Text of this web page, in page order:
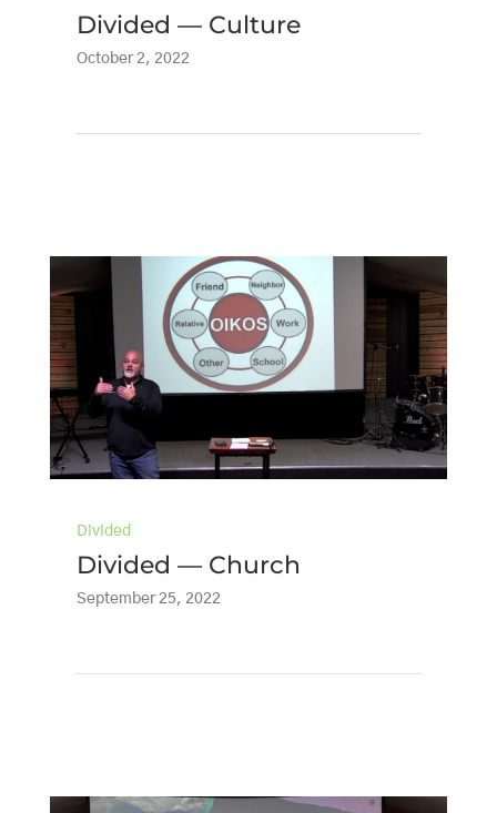
Divided — Culture
October 2, 2022
Divided
Divided — Church
September 25, 2022